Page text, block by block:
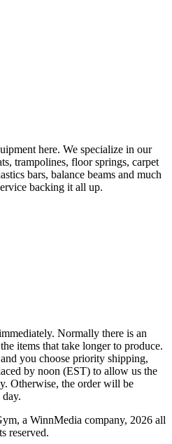
here. We specialize in our
trampolines, floor springs, carpet
bars, balance beams and much
backing it all up.
Normally there is an
items that take longer to produce.
you choose priority shipping,
by noon (EST) to allow us the
Otherwise, the order will be
a WinnMedia company, 2026 all
reserved.